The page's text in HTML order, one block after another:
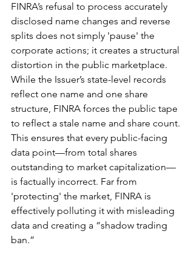
FINRA’s refusal to process accurately
disclosed name changes and reverse
splits does not simply 'pause' the
corporate actions; it creates a structural
distortion in the public marketplace.
While the Issuer’s state-level records
reflect one name and one share
structure, FINRA forces the public tape
to reflect a stale name and share count.
This ensures that every public-facing
data point—from total shares
outstanding to market capitalization—
is factually incorrect. Far from
'protecting' the market, FINRA is
effectively polluting it with misleading
data and creating a “shadow trading
ban.”